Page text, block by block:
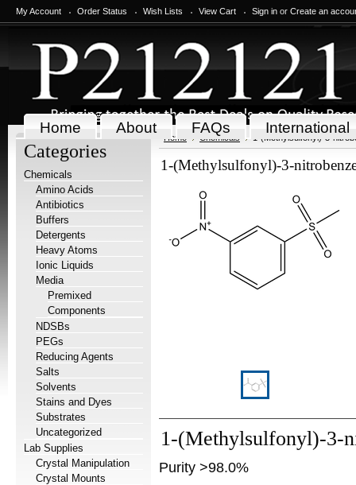
My Account Order Status Wish Lists View Cart Sign in or Create an
Home About FAQs International
Categories
Chemicals
Amino Acids
Antibiotics
Buffers
Detergents
Heavy Atoms
Ionic Liquids
Media
Premixed
Components
NDSBs
PEGs
Reducing Agents
Salts
Solvents
Stains and Dyes
Substrates
Uncategorized
Lab Supplies
Crystal Manipulation
Crystal Mounts
Home Chemicals 1-(Methylsulfonyl)-3-
1-(Methylsulfonyl)-3-
1-(Methylsulfonyl)-3-
Purity >98.0%